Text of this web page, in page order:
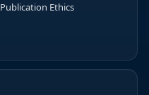
Publication Ethics